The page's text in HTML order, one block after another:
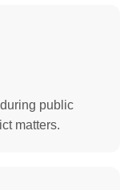
public
matters.